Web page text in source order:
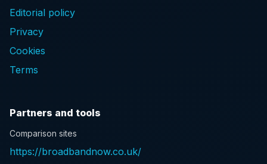
Editorial policy
Privacy
Cookies
Terms
Partners and tools
Comparison sites
https://broadbandnow.co.uk/